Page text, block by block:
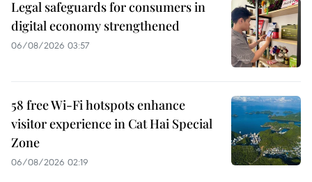
Legal safeguards for consumers in
digital economy strengthened
06/08/2026 03:57
58 free Wi-Fi hotspots enhance
visitor experience in Cat Hai Special
Zone
06/08/2026 02:19